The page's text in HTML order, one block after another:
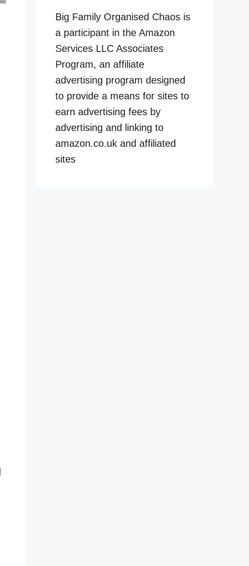
Big Family Organised Chaos is
a participant in the Amazon
Services LLC Associates
Program, an affiliate
advertising program designed
to provide a means for sites to
earn advertising fees by
advertising and linking to
amazon.co.uk and affiliated
sites